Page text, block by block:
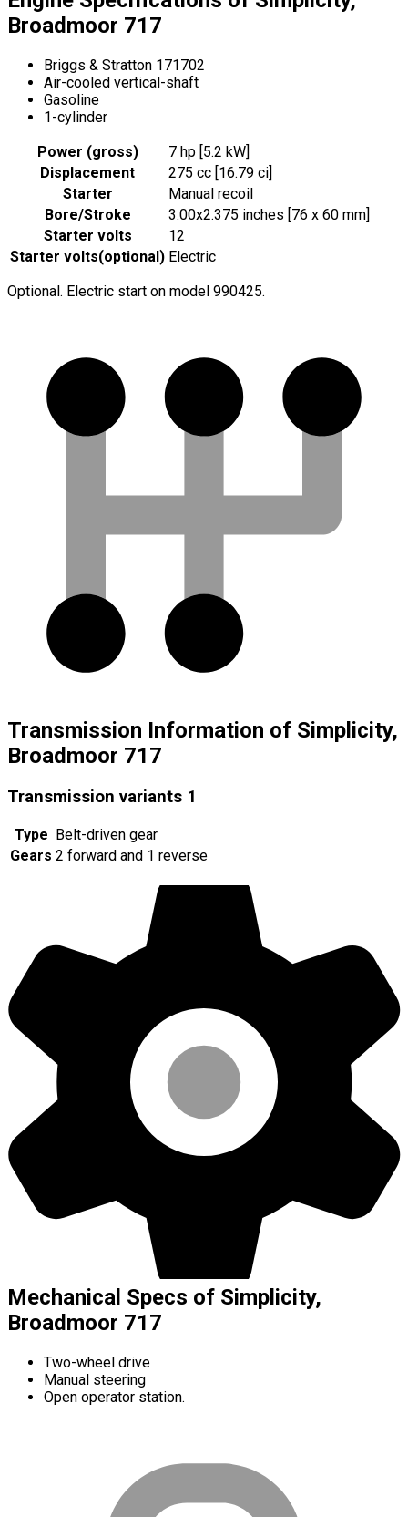
Broadmoor 717
Briggs & Stratton 171702
Air-cooled vertical-shaft
Gasoline
1-cylinder
Power (gross)
7 hp [5.2 kW]
Displacement
275 cc [16.79 ci]
Starter
Manual recoil
Bore/Stroke
3.00x2.375 inches [76 x 60 mm]
Starter volts
12
Starter volts(optional) Electric
Optional. Electric start on model 990425.
Transmission Information of Simplicity,
Broadmoor 717
Transmission variants 1
Type
Belt-driven gear
Gears 2 forward and 1 reverse
Mechanical Specs of Simplicity,
Broadmoor 717
Two-wheel drive
Manual steering
Open operator station.